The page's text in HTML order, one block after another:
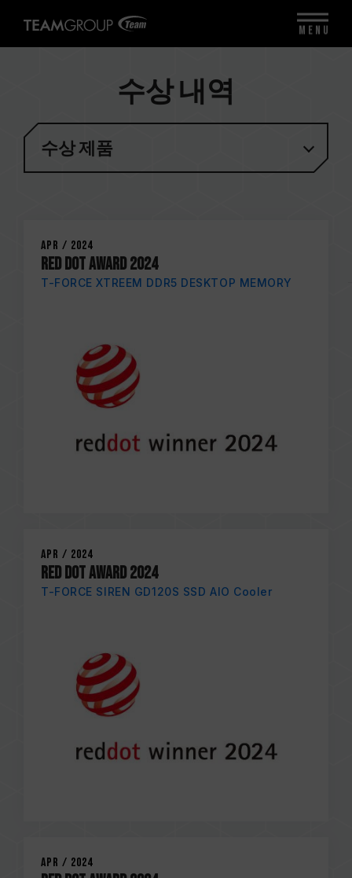
수상 내역
수상 제품
Apr / 2024
RED DOT AWARD 2024
T-FORCE XTREEM DDR5 DESKTOP MEMORY
Apr / 2024
RED DOT AWARD 2024
T-FORCE SIREN GD120S SSD AIO Cooler
Apr / 2024
MENU